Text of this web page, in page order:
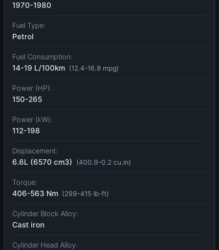
1970-1980
Fuel Type:
Petrol
Fuel Consumption:
14-19 L/100km (12.4-16.8 mpg)
Power (HP):
150-265
Power (kW):
112-198
Displacement:
6.6L (6570 cm3) (400.9-0.2 cu.in)
Torque:
406-563 Nm (299-415 lb-ft)
Cylinder Block Alloy:
Cast iron
Cylinder Head Alloy: